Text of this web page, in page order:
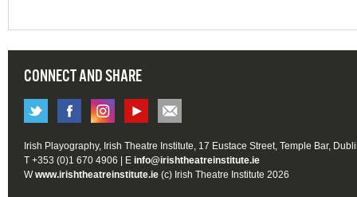
CONNECT AND SHARE
Irish Playography, Irish Theatre Institute, 17 Eustace Street, Temple Bar,
T +353 (0)1 670 4906 | E info@irishtheatreinstitute.ie
Wwww.irishtheatreinstitute.ie (c) Irish Theatre Institute 2026